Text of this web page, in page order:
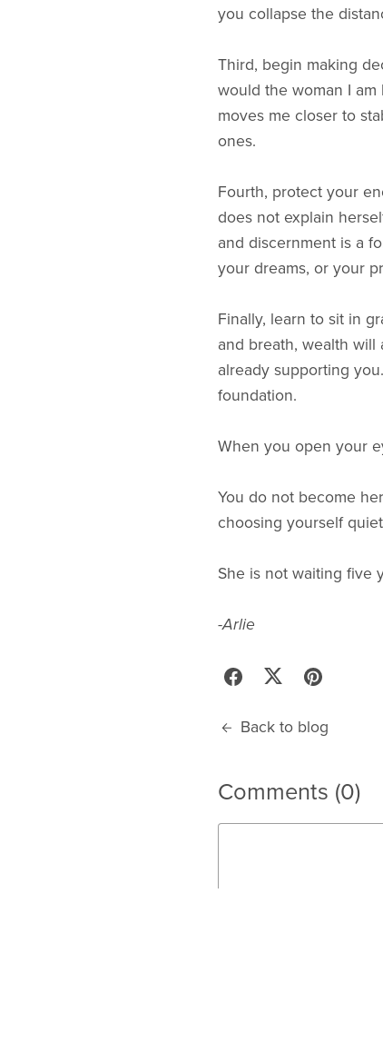
you collapse the
Third, begin making
would the woman I
moves me closer to
ones.
Fourth, protect your
does not explain
and discernment is a
your dreams, or your
Finally, learn to sit in
and breath, wealth
already supporting
foundation.
When you open your
You do not become
choosing yourself
She is not waiting five
-Arlie
Back to blog
Comments (0)